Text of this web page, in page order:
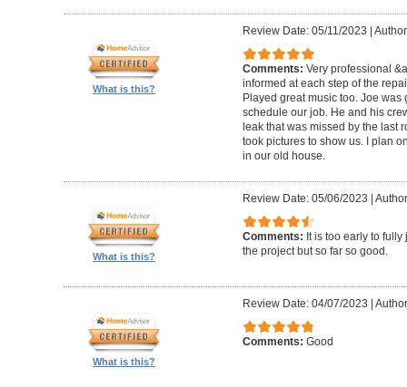
What is this?
Review Date: 05/11/2023 |
Comments: Very professional
informed at each step of the
Played great music too. Joe
schedule our job. He and his
leak that was missed by the last
took pictures to show us. I plan
in our old house.
What is this?
Review Date: 05/06/2023 |
Comments: It is too early to
the project but so far so good.
What is this?
Review Date: 04/07/2023 |
Comments: Good